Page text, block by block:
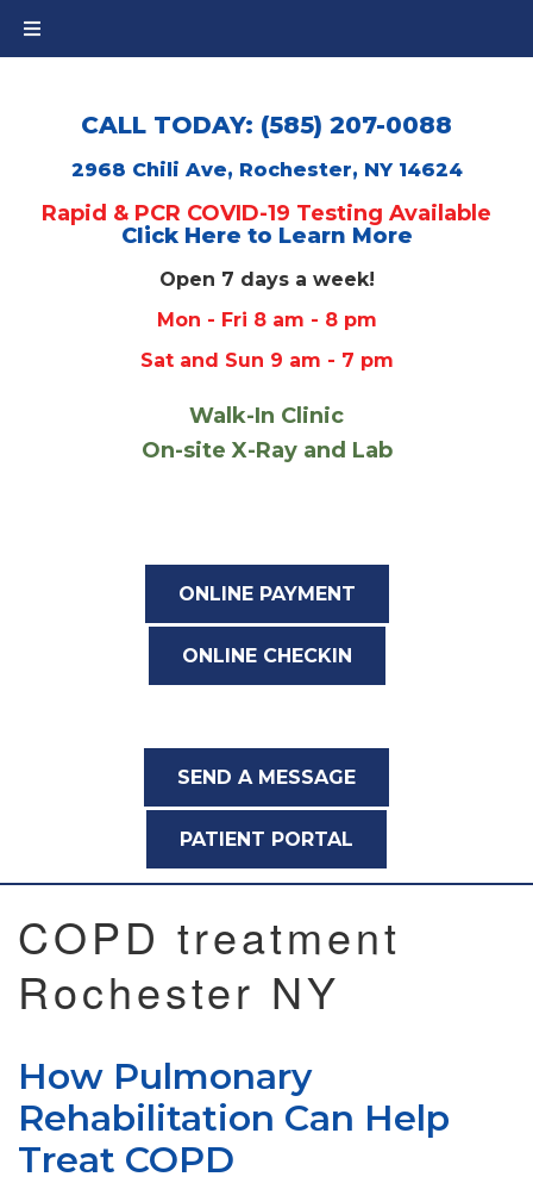
CALL TODAY: (585) 207-0088
2968 Chili Ave, Rochester, NY 14624
Rapid & PCR COVID-19 Testing Available
Click Here to Learn More
Open 7 days a week!
Mon - Fri 8 am - 8 pm
Sat and Sun 9 am - 7 pm
Walk-In Clinic
On-site X-Ray and Lab
ONLINE PAYMENT
ONLINE CHECKIN
SEND A MESSAGE
PATIENT PORTAL
COPD treatment
Rochester NY
How Pulmonary
Rehabilitation Can Help
Treat COPD